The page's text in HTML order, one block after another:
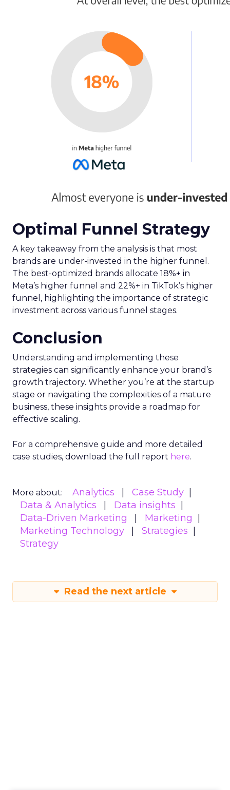
Optimal Funnel Strategy
A key takeaway from the analysis is that most
brands are under-invested in the higher funnel.
The best-optimized brands allocate 18%+ in
Meta’s higher funnel and 22%+ in TikTok’s higher
funnel, highlighting the importance of strategic
investment across various funnel stages.
Conclusion
Understanding and implementing these
strategies can significantly enhance your brand’s
growth trajectory. Whether you’re at the startup
stage or navigating the complexities of a mature
business, these insights provide a roadmap for
effective scaling.
For a comprehensive guide and more detailed
case studies, download the full report here.
More about: Analytics
Case Study
Data & Analytics
Data insights
Data-Driven Marketing
Marketing
Marketing Technology
Strategies
Strategy
Read the next article